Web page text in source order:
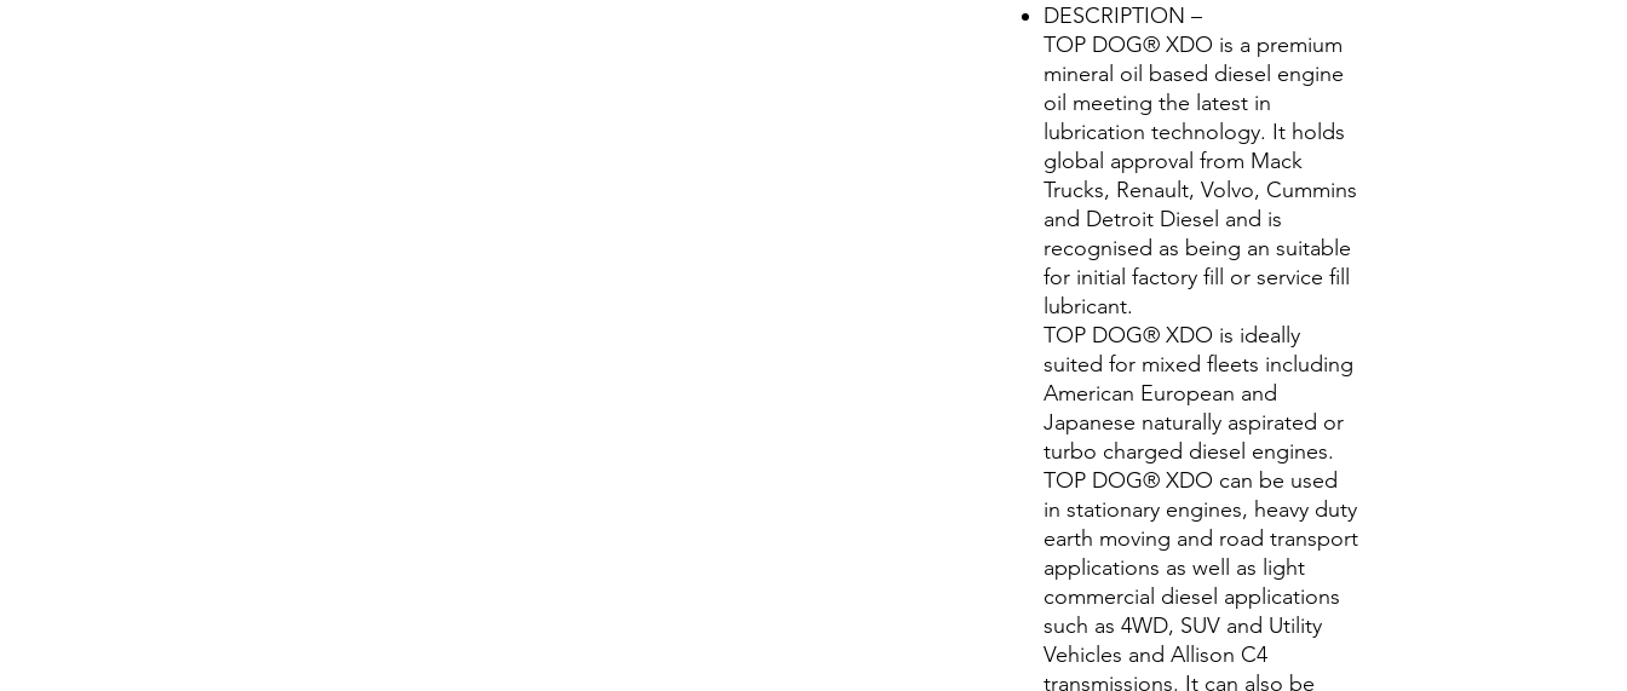
DESCRIPTION –
TOP DOG® XDO is a premium
mineral oil based diesel engine
oil meeting the latest in
lubrication technology. It holds
global approval from Mack
Trucks, Renault, Volvo, Cummins
and Detroit Diesel and is
recognised as being an suitable
for initial factory fill or service fill
lubricant.
TOP DOG® XDO is ideally
suited for mixed fleets including
American European and
Japanese naturally aspirated or
turbo charged diesel engines.
TOP DOG® XDO can be used
in stationary engines, heavy duty
earth moving and road transport
applications as well as light
commercial diesel applications
such as 4WD, SUV and Utility
Vehicles and Allison C4
transmissions. It can also be